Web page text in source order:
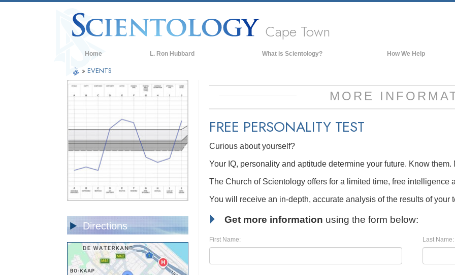
Cape Town
Home L. Ron Hubbard What is Scientology?
Meet A Scientologist
Inside a Church of Scientology
The Basic Principles of Scientology
An Introduction to Dianetics
Love and Hate—
What is Greatness?
How We Help
» EVENTS
MORE
FREE PERSONALITY TEST
Curious about yourself?
Your IQ, personality and aptitude determine your future. Know them.
The Church of Scientology offers for a limited time, free intelligence
You will receive an in-depth, accurate analysis of the results of your
Get more information using the form below:
First Name: Last Name:
Directions